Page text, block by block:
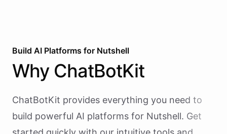
Build AI Platforms for Nutshell
Why ChatBotKit
ChatBotKit provides everything you need to
build powerful AI platforms for Nutshell. Get